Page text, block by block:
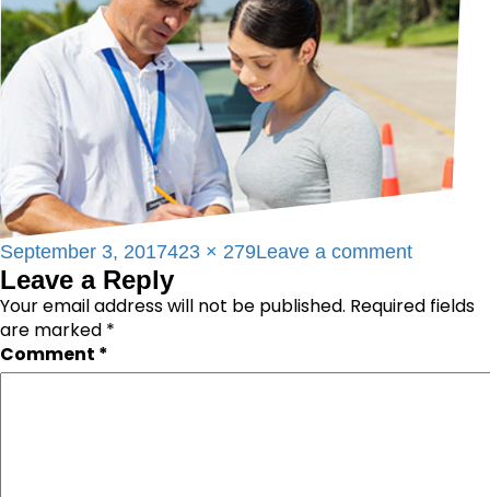
Posted
on
September 3, 2017Full
size
423 × 279Leave a commenton
Leave a Reply
Your email address will not be published. Required fields
are marked *
Comment *